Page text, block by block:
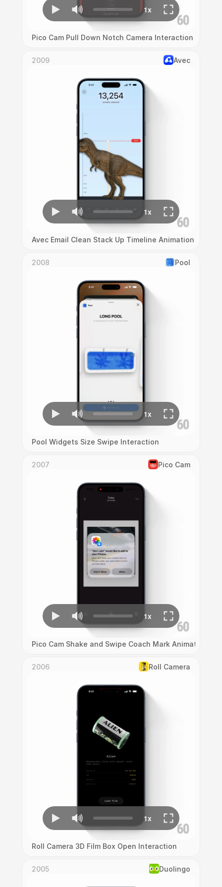
Pico Cam Pull Down Notch Camera Interaction
2009 Avec
Avec Email Clean Stack Up Timeline Animation
2008 Pool
Pool Widgets Size Swipe Interaction
2007 Pico Cam
Pico Cam Shake and Swipe Coach Mark Animation
2006 Roll Camera
Roll Camera 3D Film Box Open Interaction
2005 Duolingo